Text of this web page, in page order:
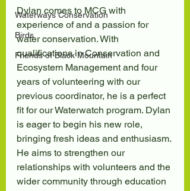
Waterways Conservation
Birds
Friends of Black Mountain
Dylan comes to MCG with
experience of and a passion for
water conservation. With
qualifications in Conservation and
Ecosystem Management and four
years of volunteering with our
previous coordinator, he is a perfect
fit for our Waterwatch program. Dylan
is eager to begin his new role,
bringing fresh ideas and enthusiasm.
He aims to strengthen our
relationships with volunteers and the
wider community through education